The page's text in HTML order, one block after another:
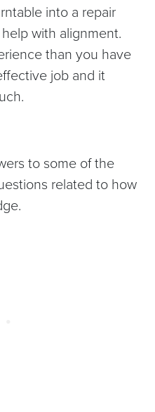
into a repair
with alignment.
than you have
job and it
to some of the
related to how